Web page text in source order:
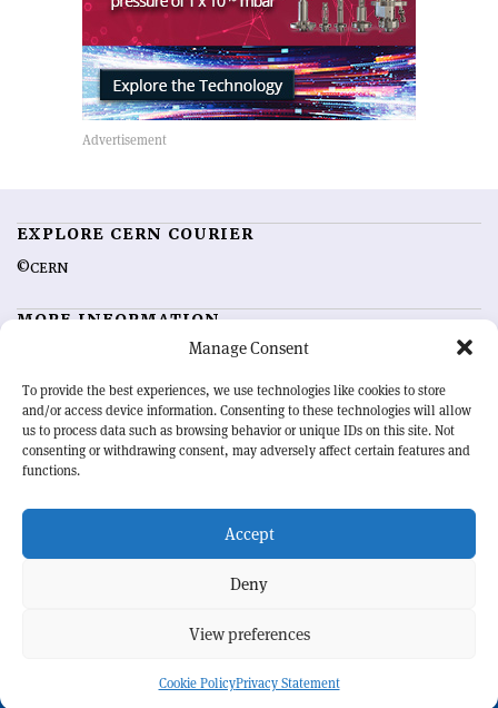
Manage Consent
To provide the best experiences, we use technologies like cookies to store
and/or access device information. Consenting to these technologies will allow
us to process data such as browsing behavior or unique IDs on this site. Not
consenting or withdrawing consent, may adversely affect certain features and
functions.
Accept
Deny
View preferences
Cookie PolicyPrivacy Statement
EXPLORE CERN COURIER
©CERN
MORE INFORMATION
Advertising options
Feedback
Sign up for alerting
OUR MISSION
physics community. Highlighting the latest research and project
developments from around the world,CERN Courier
record of the ongoing endeavour to advance our understanding of the
BACK TO TOP